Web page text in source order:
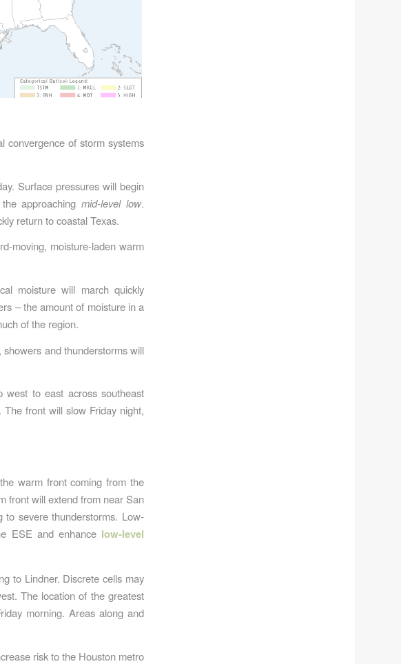
convergence of storm systems
Surface pressures will begin
approachingmid-level low.
return to coastal Texas.
moving, moisture-laden warm
moisture will march quickly
– the amount of moisture in a
of the region.
and thunderstorms will
west to east across southeast
front will slow Friday night,
warm front coming from the
front will extend from near San
severe thunderstorms. Low-
ESE and enhance low-level
to Lindner. Discrete cells may
The location of the greatest
morning. Areas along and
risk to the Houston metro